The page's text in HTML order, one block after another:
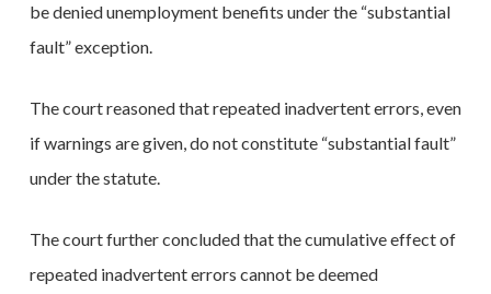
be denied unemployment benefits under the “substantial
fault” exception.
The court reasoned that repeated inadvertent errors, even
if warnings are given, do not constitute “substantial fault”
under the statute.
The court further concluded that the cumulative effect of
repeated inadvertent errors cannot be deemed